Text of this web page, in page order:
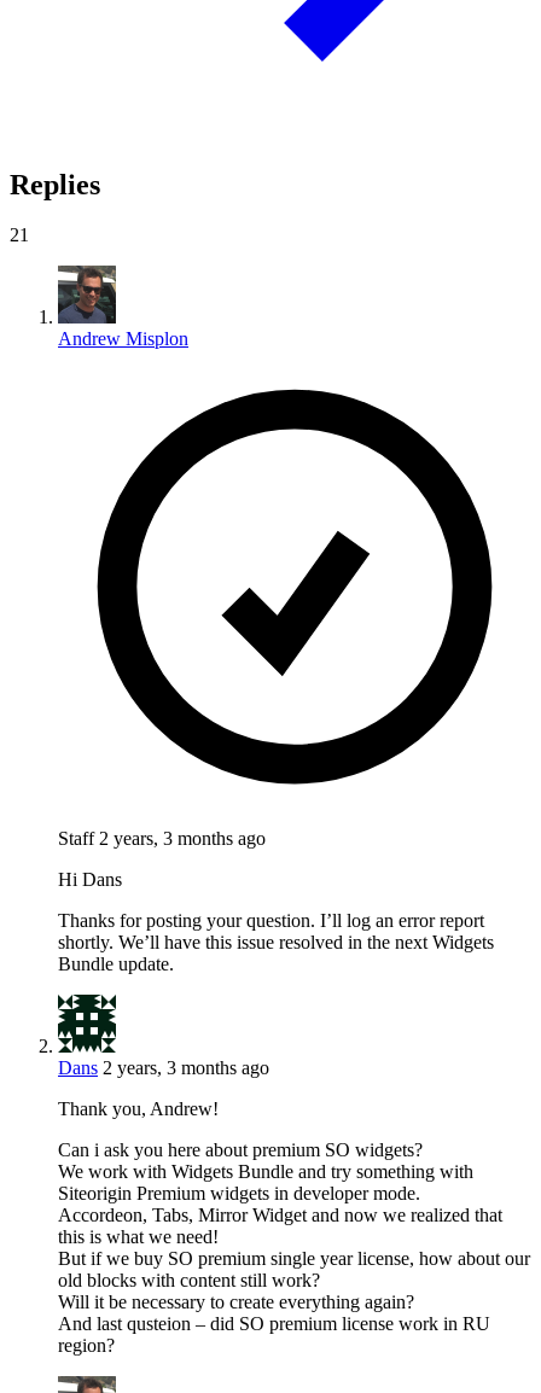
Replies
21
Andrew Misplon
Staff2 years, 3 months ago
Hi Dans
Thanks for posting your question. I’ll log an error report
shortly. We’ll have this issue resolved in the next Widgets
Bundle update.
Dans 2 years, 3 months ago
Thank you, Andrew!
Can i ask you here about premium SO widgets?
We work with Widgets Bundle and try something with
Siteorigin Premium widgets in developer mode.
Accordeon, Tabs, Mirror Widget and now we realized that
this is what we need!
But if we buy SO premium single year license, how about our
old blocks with content still work?
Will it be necessary to create everything again?
And last qusteion – did SO premium license work in RU
region?